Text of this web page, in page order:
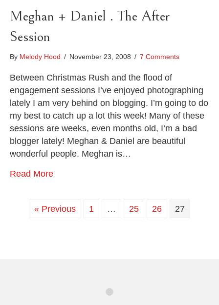
Meghan + Daniel . The After
Session
By Melody Hood / November 23, 2008 / 7 Comments
Between Christmas Rush and the flood of
engagement sessions I’ve enjoyed photographing
lately I am very behind on blogging. I’m going to do
my best to catch up a lot this week! Many of these
sessions are weeks, even months old, I’m a bad
blogger lately! Meghan & Daniel are beautiful
wonderful people. Meghan is…
Read More
« Previous 1 … 25 26 27